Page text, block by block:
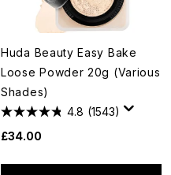
Huda Beauty Easy Bake
Loose Powder 20g (Various
Shades)
4.8 (1543)
£34.00